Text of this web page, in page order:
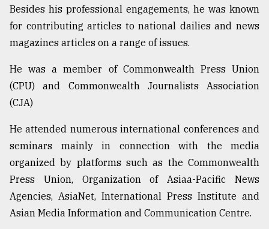
27,
2018
Tragedy
to
Triumph
17,
Besides his professional engagements, he was known
for contributing articles to national dailies and news
magazines articles on a range of issues.
He was a member of Commonwealth Press Union
(CPU) and Commonwealth Journalists Association
(CJA)
He attended numerous international conferences and
seminars mainly in connection with the media
organized by platforms such as the Commonwealth
Press Union, Organization of Asiaa-Pacific News
Agencies, AsiaNet, International Press Institute and
Asian Media Information and Communication Centre.